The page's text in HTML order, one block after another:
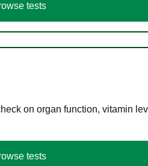
tests
on organ function, vitamin
tests